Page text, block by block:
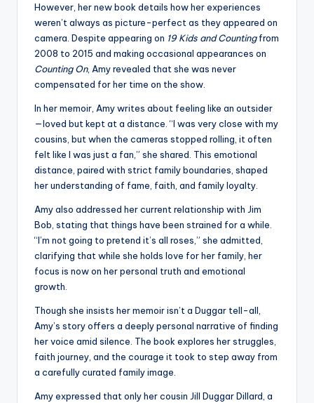
However, her new book details how her experiences
weren’t always as picture-perfect as they appeared on
camera. Despite appearing on 19 Kids and Countingfrom
2008 to 2015 and making occasional appearances on
Counting On, Amy revealed that she was never
compensated for her time on the show.
In her memoir, Amy writes about feeling like an outsider
—loved but kept at a distance. “I was very close with my
cousins, but when the cameras stopped rolling, it often
felt like I was just a fan,” she shared. This emotional
distance, paired with strict family boundaries, shaped
her understanding of fame, faith, and family loyalty.
Amy also addressed her current relationship with Jim
Bob, stating that things have been strained for a while.
“I’m not going to pretend it’s all roses,” she admitted,
clarifying that while she holds love for her family, her
focus is now on her personal truth and emotional
growth.
Though she insists her memoir isn’t a Duggar tell-all,
Amy’s story offers a deeply personal narrative of finding
her voice amid silence. The book explores her struggles,
faith journey, and the courage it took to step away from
a carefully curated family image.
Amy expressed that only her cousin Jill Duggar Dillard, a